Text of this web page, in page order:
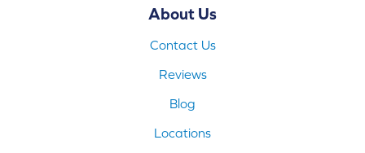
About Us
Contact Us
Reviews
Blog
Locations